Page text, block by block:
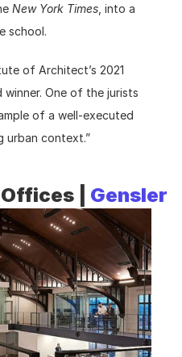
New York Times, into a
school.
of Architect’s 2021
winner. One of the jurists
of a well-executed
urban context.”
| Gensler